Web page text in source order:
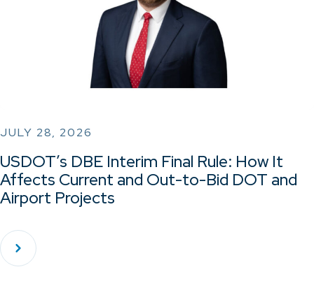
JULY 28, 2026
USDOT’s DBE Interim Final Rule: How It
Affects Current and Out-to-Bid DOT and
Airport Projects